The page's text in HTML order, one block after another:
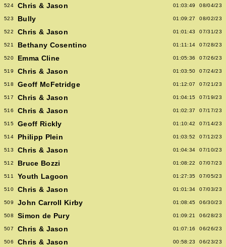
524 Chris & Jason 01:03:49 08/04/23
523 Bully 01:09:27 08/02/23
522 Chris & Jason 01:01:43 07/31/23
521 Bethany Cosentino 01:11:14 07/28/23
520 Emma Cline 01:05:36 07/26/23
519 Chris & Jason 01:03:50 07/24/23
518 Geoff McFetridge 01:12:07 07/21/23
517 Chris & Jason 01:04:15 07/19/23
516 Chris & Jason 01:02:37 07/17/23
515 Geoff Rickly 01:10:42 07/14/23
514 Philipp Plein 01:03:52 07/12/23
513 Chris & Jason 01:04:34 07/10/23
512 Bruce Bozzi 01:08:22 07/07/23
511 Youth Lagoon 01:27:35 07/05/23
510 Chris & Jason 01:01:34 07/03/23
509 John Carroll Kirby 01:08:45 06/30/23
508 Simon de Pury 01:09:21 06/28/23
507 Chris & Jason 01:07:16 06/26/23
506 Chris & Jason 00:58:23 06/23/23